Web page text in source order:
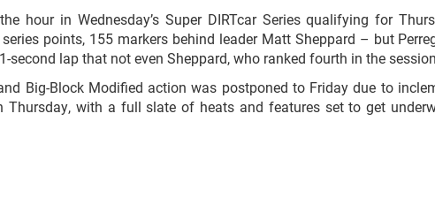
hour in Wednesday’s Super DIRTcar Series qualifying for
points, 155 markers behind leader Matt Sheppard – but
lap that not even Sheppard, who ranked fourth in the
Big-Block Modified action was postponed to Friday due to
Thursday, with a full slate of heats and features set to get